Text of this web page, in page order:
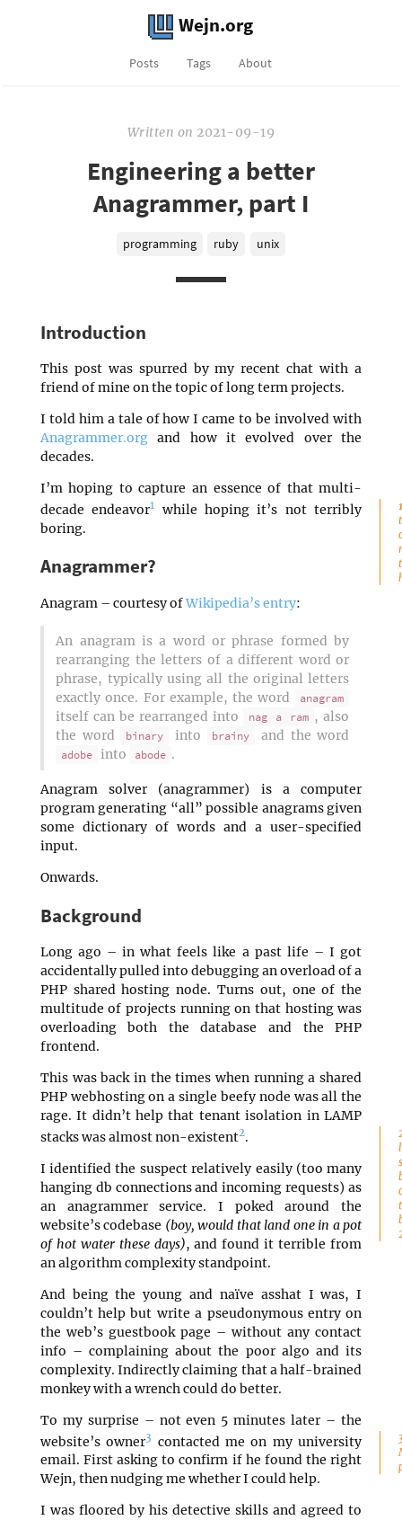
Wejn.org
Posts Tags About
Written on 2021-09-19
Engineering a better
Anagrammer, part I
programming ruby unix
Introduction
This post was spurred by my recent chat with a
friend of mine on the topic of long term projects.
I told him a tale of how I came to be involved with
Anagrammer.organd how it evolved over the
decades.
I’m hoping to capture an essence of that multi-
decade endeavor1
while hoping it’s not terribly
boring.
Anagrammer?
Anagram – courtesy ofWikipedia’s entry:
An anagram is a word or phrase formed by
rearranging the letters of a different word or
phrase, typically using all the original letters
exactly once. For example, the word
anagram
itself can be rearranged into nag a ram , also
the word
binary into brainy and the word
adobe into abode .
Anagram solver (anagrammer) is a computer
program generating “all” possible anagrams given
some dictionary of words and a user-specified
input.
Onwards.
Background
Long ago – in what feels like a past life – I got
accidentally pulled into debugging an overload of a
PHP shared hosting node. Turns out, one of the
multitude of projects running on that hosting was
overloading both the database and the PHP
frontend.
This was back in the times when running a shared
PHP webhosting on a single beefy node was all the
rage. It didn’t help that tenant isolation in LAMP
stacks was almost non-existent2.
I identified the suspect relatively easily (too many
hanging db connections and incoming requests) as
an anagrammer service. I poked around the
website’s codebase (boy, would that land one in a pot
of hot water these days), and found it terrible from
an algorithm complexity standpoint.
And being the young and naïve asshat I was, I
couldn’t help but write a pseudonymous entry on
the web’s guestbook page – without any contact
info – complaining about the poor algo and its
complexity. Indirectly claiming that a half-brained
monkey with a wrench could do better.
To my surprise – not even 5 minutes later – the
website’s owner3 contacted me on my university
email. First asking to confirm if he found the right
Wejn, then nudging me whether I could help.
I was floored by his detective skills and agreed to